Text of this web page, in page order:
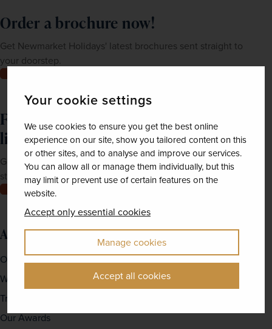
Your cookie settings
We use cookies to ensure you get the best online
experience on our site, show you tailored content on this
or other sites, and to analyse and improve our services.
You can allow all or manage them individually, but this
may limit or prevent use of certain features on the
website.
Accept only essential cookies
Manage cookies
Accept all cookies
Order a brochure now!
Get Newmarket Holidays' latest brochures sent straight to
your doorstep.
Feeling inspired? Join our mailing
list
Get up-to-date news, exclusive offers and inspiration
straight to your inbox
Join now
About us
Our Story
Why travel with us?
Travel For Good
Our Awards